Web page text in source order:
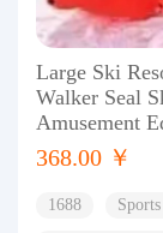
Large Ski
Walker Seal
Amusement
368.00 ￥
1688